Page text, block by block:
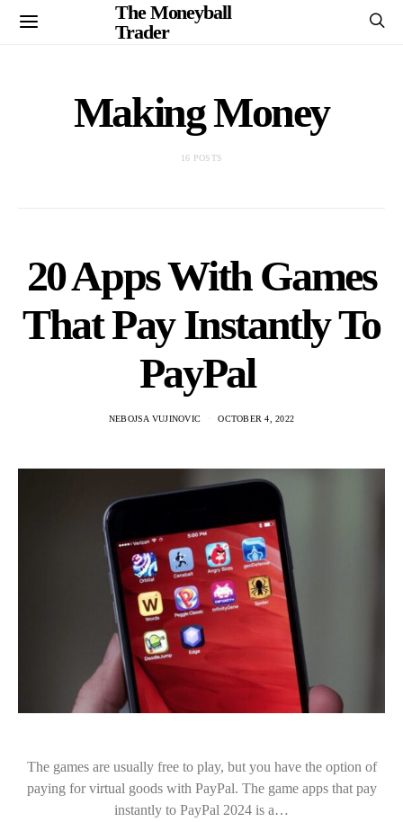
The Moneyball
Trader
Making Money
16 POSTS
20 Apps With Games
That Pay Instantly To
PayPal
NEBOJSA VUJINOVIC OCTOBER 4, 2022
The games are usually free to play, but you have the option of
paying for virtual goods with PayPal. The game apps that pay
instantly to PayPal 2024 is a…